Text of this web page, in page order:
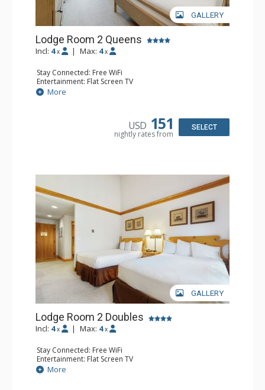
GALLERY
Lodge Room 2 Queens
Incl: 4 x | Max: 4 x
Stay Connected: Free WiFi
Entertainment: Flat Screen TV
Extras: Alarm Clock, Ceiling Fan
Kitchen: Coffee & Tea, Coffee Maker, Small Fridge
More
USD 151
nightly rates from
SELECT
GALLERY
Lodge Room 2 Doubles
Incl: 4 x | Max: 4 x
Stay Connected: Free WiFi
Entertainment: Flat Screen TV
Extras: Alarm Clock, Balcony, Ceiling Fan
More